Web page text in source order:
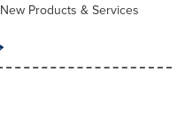
New Products & Services